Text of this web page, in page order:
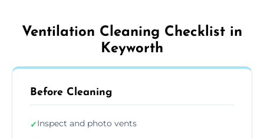
Ventilation Cleaning Checklist in
Keyworth
Before Cleaning
✓Inspect and photo vents